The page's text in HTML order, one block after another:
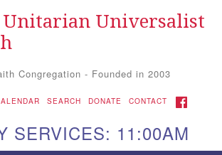
Search for: Search
Unitarian Universalist
Congregation - Founded in 2003
SEARCH DONATE CONTACT FACEBOOK
SERVICES: 11:00AM